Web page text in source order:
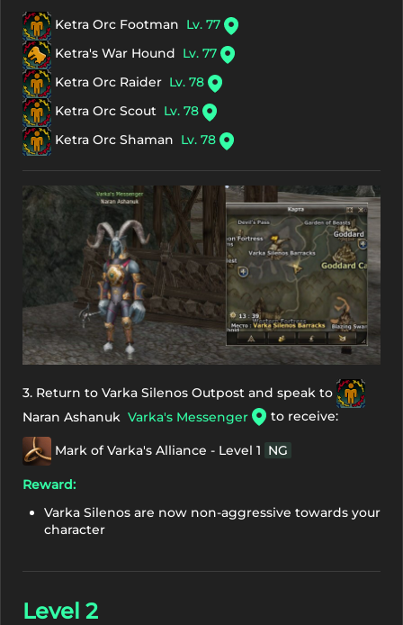
Ketra Orc Footman Lv. 77
Ketra's War Hound Lv. 77
Ketra Orc Raider Lv. 78
Ketra Orc Scout Lv. 78
Ketra Orc Shaman Lv. 78
3. Return to Varka Silenos Outpost and speak to
Naran Ashanuk Varka's Messenger to receive:
Mark of Varka's Alliance - Level 1 NG
Reward:
Varka Silenos are now non-aggressive towards your
character
Level 2